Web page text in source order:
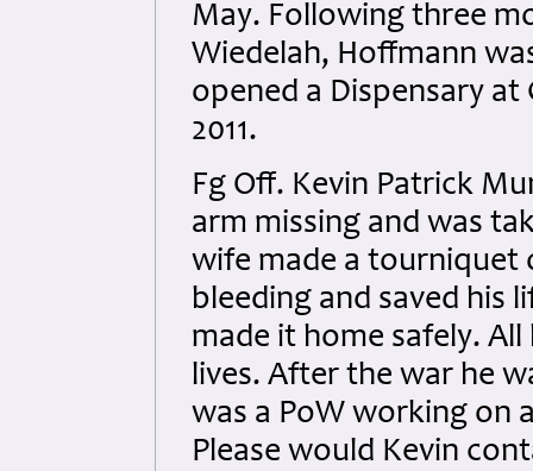
May. Following three
Wiedelah, Hoffmann
opened a Dispensary at
2011.
Fg Off. Kevin Patrick
arm missing and was
wife made a tourniquet
bleeding and saved his
made it home safely.
lives. After the war he
was a PoW working on
Please would Kevin